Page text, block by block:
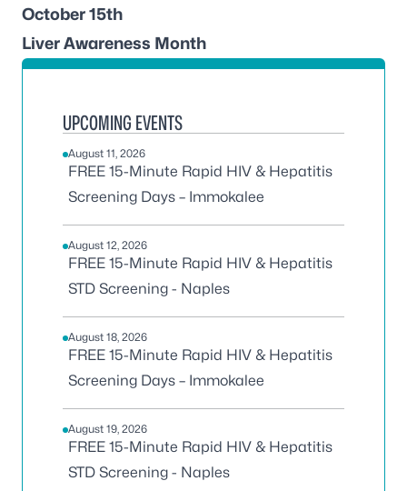
October 15th
Liver Awareness Month
UPCOMING EVENTS
August 11, 2026
FREE 15-Minute Rapid HIV & Hepatitis
Screening Days – Immokalee
August 12, 2026
FREE 15-Minute Rapid HIV & Hepatitis
STD Screening - Naples
August 18, 2026
FREE 15-Minute Rapid HIV & Hepatitis
Screening Days – Immokalee
August 19, 2026
FREE 15-Minute Rapid HIV & Hepatitis
STD Screening - Naples